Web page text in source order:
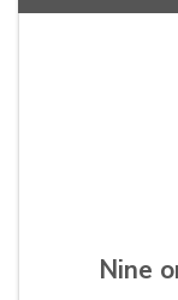
Nine